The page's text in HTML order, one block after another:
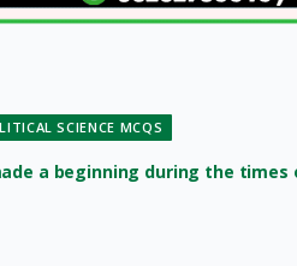
SCIENCE MCQS
a beginning during the